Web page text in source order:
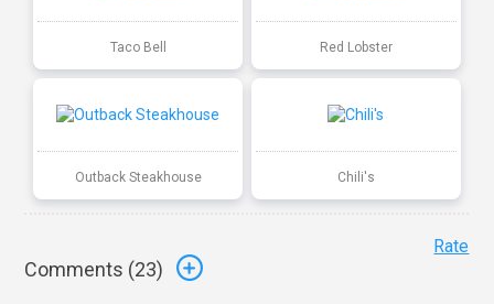
Taco Bell Red Lobster
Outback Steakhouse Chili's
Comments (23)
Rate